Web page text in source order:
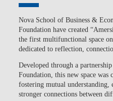
Nova School of Business &
Foundation have created
the first multifunctional space
dedicated to reflection,
Developed through a
Foundation, this new space was
fostering mutual understanding,
stronger connections between